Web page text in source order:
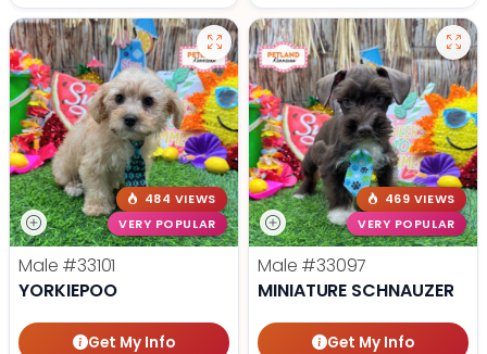
484 VIEWS
VERY POPULAR
Male #33101
YORKIEPOO
Get My Info
469 VIEWS
VERY POPULAR
Male #33097
MINIATURE SCHNAUZER
Get My Info